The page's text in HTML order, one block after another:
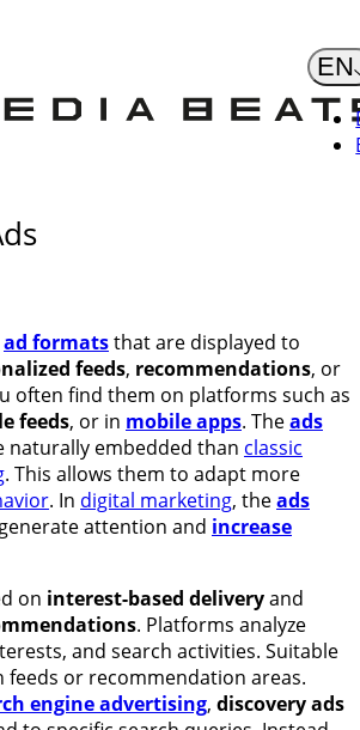
EN
ad formatsthat are displayed to
feeds, recommendations, or
often find them on platforms such as
feeds, or in mobile apps. Theads
naturally embedded than classic
. This allows them to adapt more
. In digital marketing, theads
attention and increase
on interest-based deliveryand
. Platforms analyze
and search activities. Suitable
feeds or recommendation areas.
engine advertising, discovery ads